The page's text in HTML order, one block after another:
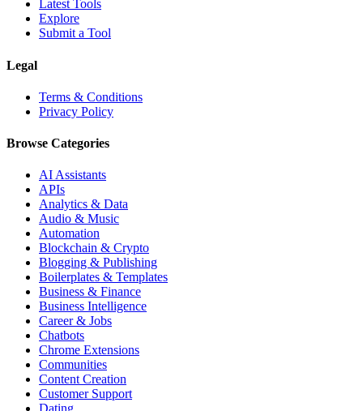
Latest Tools
Explore
Submit a Tool
Legal
Terms & Conditions
Privacy Policy
Browse Categories
AI Assistants
APIs
Analytics & Data
Audio & Music
Automation
Blockchain & Crypto
Blogging & Publishing
Boilerplates & Templates
Business & Finance
Business Intelligence
Career & Jobs
Chatbots
Chrome Extensions
Communities
Content Creation
Customer Support